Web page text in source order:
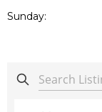
Sunday: